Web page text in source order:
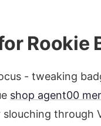
Rookie
- tweaking
shop agent00
through